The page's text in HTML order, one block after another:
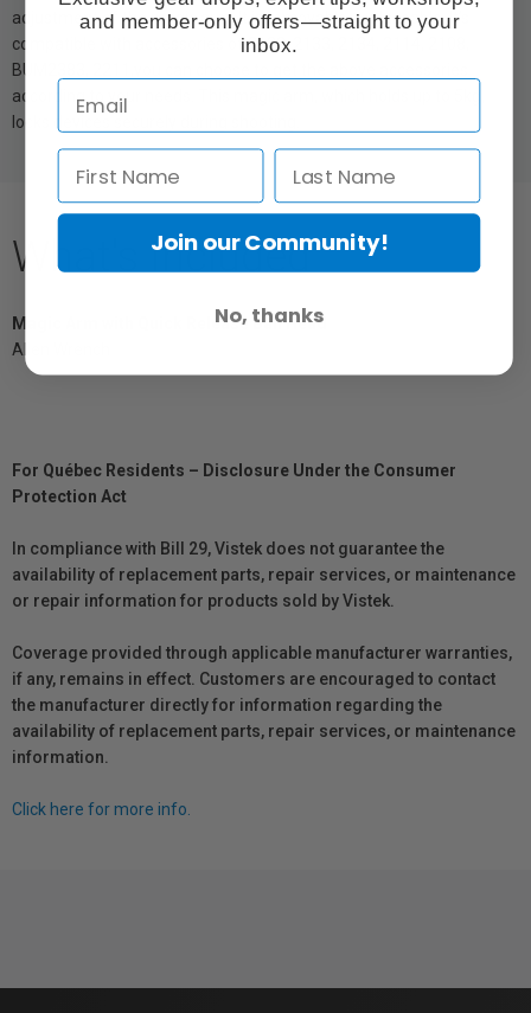
adjustment of the magic arm. It is removable, replaceable. It’s
compatible with accessories of 2132, 2133, 2134, 2114, 2108,
BUM2383, 2211,you can choose to get the above accessories
according to your needs. This magic arm, which holds up to 5kg,
locks devices securely during shooting.
What's Included
Magic Arm with Quick Release Ball Head
Allen Wrench
For Québec Residents – Disclosure Under the Consumer
Protection Act
In compliance with Bill 29, Vistek does not guarantee the
availability of replacement parts, repair services, or maintenance
or repair information for products sold by Vistek.
Coverage provided through applicable manufacturer warranties,
if any, remains in effect. Customers are encouraged to contact
the manufacturer directly for information regarding the
availability of replacement parts, repair services, or maintenance
information.
Click here for more info.
and member-only offers—straight to your
inbox.
Join our Community!
No, thanks